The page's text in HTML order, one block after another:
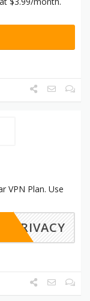
VPN Plan. Use
YPRIVACY